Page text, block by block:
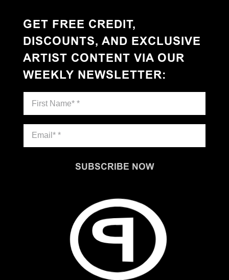
GET FREE CREDIT,
DISCOUNTS, AND EXCLUSIVE
ARTIST CONTENT VIA OUR
WEEKLY NEWSLETTER:
SUBSCRIBE NOW